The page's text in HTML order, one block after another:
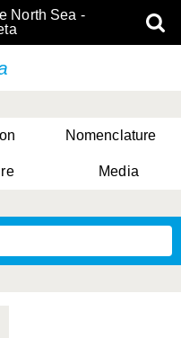
North Sea -
Nomenclature
Media